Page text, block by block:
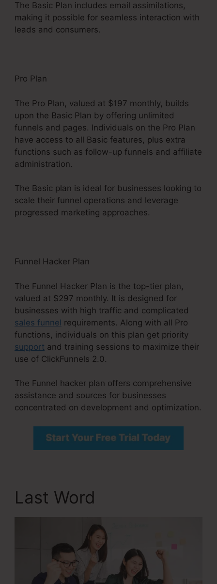
The Basic Plan includes email assimilations,
making it possible for seamless interaction with
leads and consumers.
Pro Plan
The Pro Plan, valued at $197 monthly, builds
upon the Basic Plan by offering unlimited
funnels and pages. Individuals on the Pro Plan
have access to all Basic features, plus extra
functions such as follow-up funnels and affiliate
administration.
The Basic plan is ideal for businesses looking to
scale their funnel operations and leverage
progressed marketing approaches.
Funnel Hacker Plan
The Funnel Hacker Plan is the top-tier plan,
valued at $297 monthly. It is designed for
businesses with high traffic and complicated
sales funnel requirements. Along with all Pro
functions, individuals on this plan get priority
support and training sessions to maximize their
use of ClickFunnels 2.0.
The Funnel hacker plan offers comprehensive
assistance and sources for businesses
concentrated on development and optimization.
Last Word